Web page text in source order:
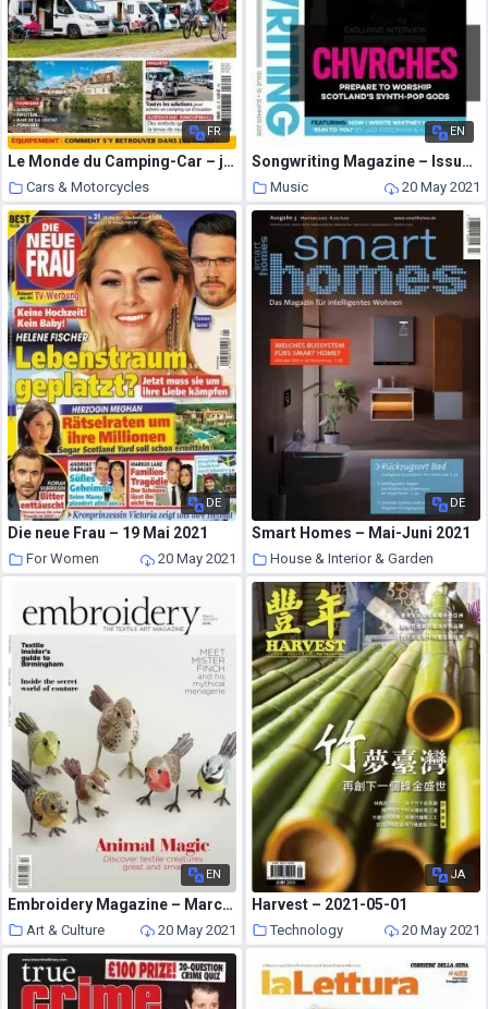
FR
Le Monde du Camping-Car – juin 2021
Cars & Motorcycles
20 May 2021
EN
Songwriting Magazine – Issue 15 – Summer 2018
Music 20 May 2021
DE
Die neue Frau – 19 Mai 2021
For Women 20 May 2021
DE
Smart Homes – Mai-Juni 2021
House & Interior & Garden
20 May 2021
EN
Embroidery Magazine – March-April 2015
Art & Culture 20 May 2021
JA
Harvest – 2021-05-01
Technology 20 May 2021